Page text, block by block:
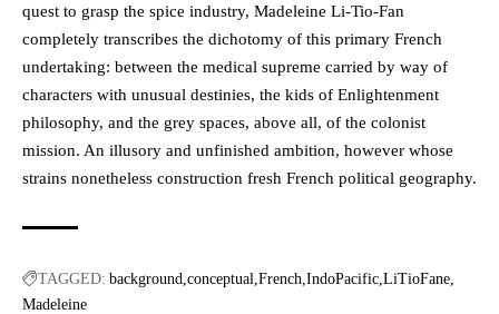
quest to grasp the spice industry, Madeleine Li-Tio-Fan
completely transcribes the dichotomy of this primary French
undertaking: between the medical supreme carried by way of
characters with unusual destinies, the kids of Enlightenment
philosophy, and the grey spaces, above all, of the colonist
mission. An illusory and unfinished ambition, however whose
strains nonetheless construction fresh French political geography.
TAGGED: background conceptual French IndoPacific LiTioFane
Madeleine